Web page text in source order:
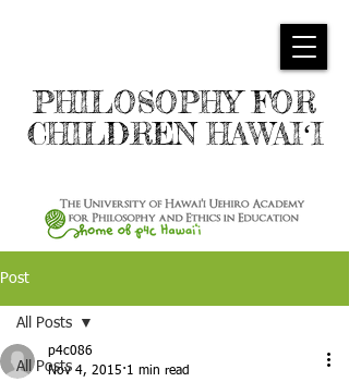
PHILOSOPHY FOR
CHILDREN HAWAIʻI
Post
All Posts
All Posts
p4c086
Nov 4, 2015 1 min read